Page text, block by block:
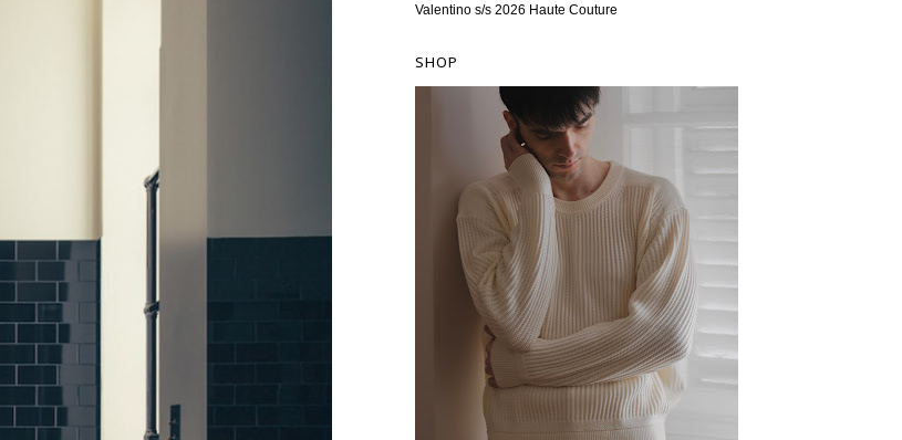
Valentino s/s 2026 Haute Couture
SHOP